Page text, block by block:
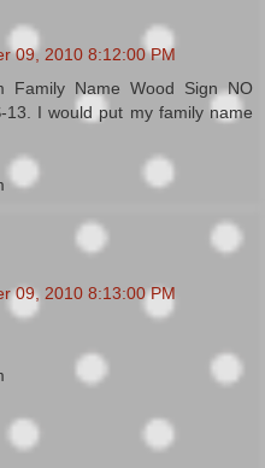
09, 2010 8:12:00 PM
Family Name Wood Sign NO
13. I would put my family name
09, 2010 8:13:00 PM